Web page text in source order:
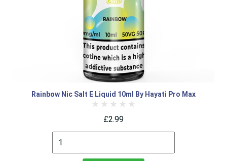
Rainbow Nic Salt E Liquid 10ml By Hayati Pro Max
£2.99